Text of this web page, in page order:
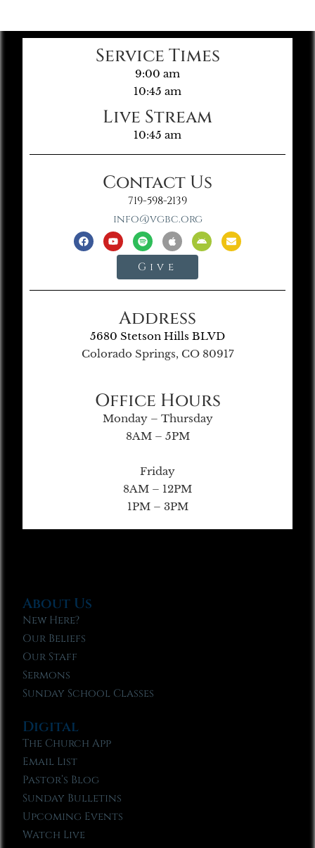
Service Times
9:00 am
10:45 am
Live Stream
10:45 am
Contact Us
719-598-2139
info@vgbc.org
Give
Address
5680 Stetson Hills BLVD
Colorado Springs, CO 80917
Office Hours
Monday – Thursday
8AM – 5PM
Friday
8AM – 12PM
1PM – 3PM
About Us
New Here?
Our Beliefs
Our Staff
Sermons
Sunday School Classes
Digital
The Church App
Email List
Pastor’s Blog
Sunday Bulletins
Upcoming Events
Watch Live